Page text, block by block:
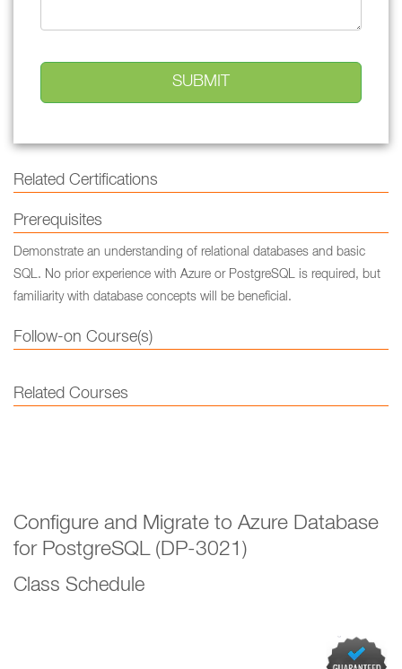
Related Certifications
Prerequisites
Demonstrate an understanding of relational databases and basic
SQL. No prior experience with Azure or PostgreSQL is required, but
familiarity with database concepts will be beneficial.
Follow-on Course(s)
Related Courses
Configure and Migrate to Azure Database
for PostgreSQL (DP-3021)
Class Schedule